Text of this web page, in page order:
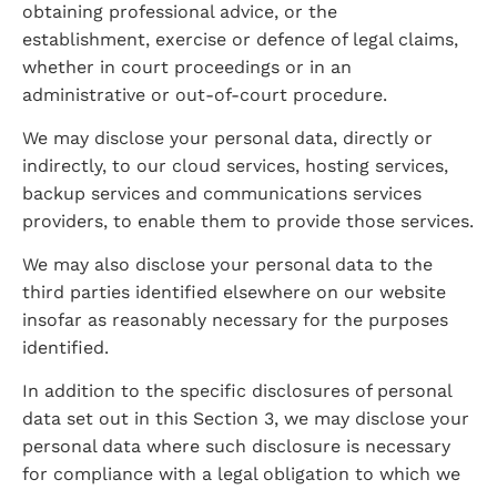
obtaining professional advice, or the
establishment, exercise or defence of legal claims,
whether in court proceedings or in an
administrative or out-of-court procedure.
We may disclose your personal data, directly or
indirectly, to our cloud services, hosting services,
backup services and communications services
providers, to enable them to provide those services.
We may also disclose your personal data to the
third parties identified elsewhere on our website
insofar as reasonably necessary for the purposes
identified.
In addition to the specific disclosures of personal
data set out in this Section 3, we may disclose your
personal data where such disclosure is necessary
for compliance with a legal obligation to which we